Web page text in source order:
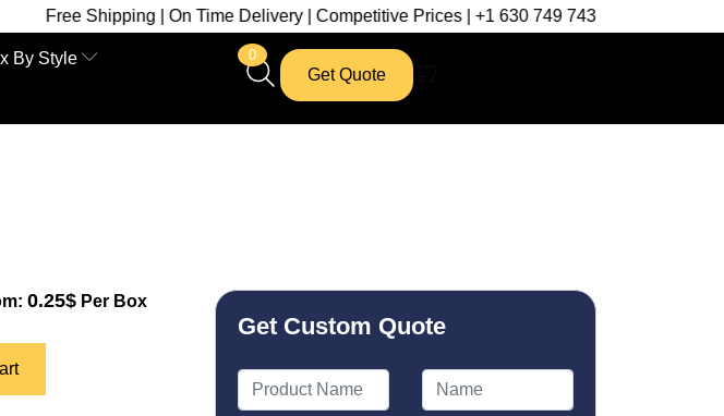
| On Time Delivery | Competitive Prices | +1 630 749 7439
By Style 0
Get Quote
0.25$ Per Box
Get Custom Quote